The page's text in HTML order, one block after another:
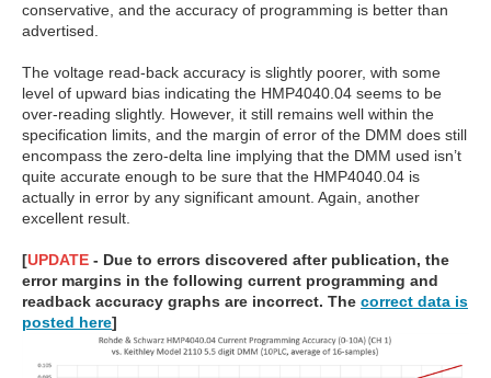
conservative, and the accuracy of programming is better than
advertised.
The voltage read-back accuracy is slightly poorer, with some
level of upward bias indicating the HMP4040.04 seems to be
over-reading slightly. However, it still remains well within the
specification limits, and the margin of error of the DMM does still
encompass the zero-delta line implying that the DMM used isn’t
quite accurate enough to be sure that the HMP4040.04 is
actually in error by any significant amount. Again, another
excellent result.
[UPDATE - Due to errors discovered after publication, the
error margins in the following current programming and
readback accuracy graphs are incorrect. The correct data is
posted here]